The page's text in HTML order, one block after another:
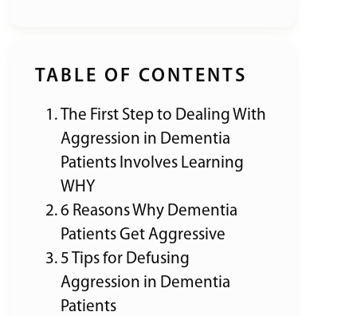
TABLE OF CONTENTS
The First Step to Dealing With
Aggression in Dementia
Patients Involves Learning
WHY
6 Reasons Why Dementia
Patients Get Aggressive
5 Tips for Defusing
Aggression in Dementia
Patients